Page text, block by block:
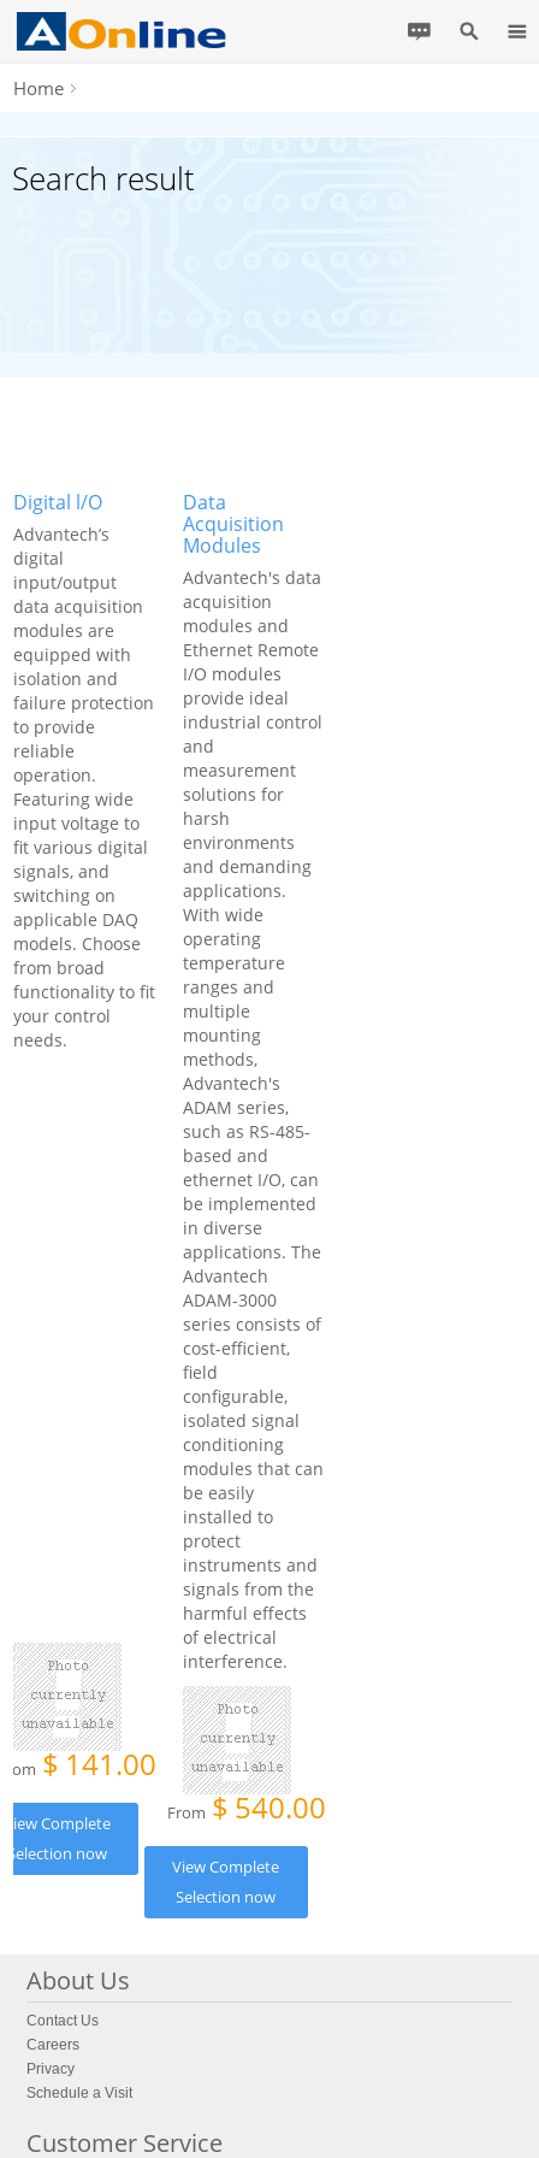
Home
Search result
Digital l/O
Advantech’s
digital
input/output
data acquisition
modules are
equipped with
isolation and
failure protection
to provide
reliable
operation.
Featuring wide
input voltage to
fit various digital
signals, and
switching on
applicable DAQ
models. Choose
from broad
functionality to fit
your control
needs.
$141.00
View Complete
Selection now
Data
Acquisition
Modules
Advantech's data
acquisition
modules and
Ethernet Remote
I/O modules
provide ideal
industrial control
and
measurement
solutions for
harsh
environments
and demanding
applications.
With wide
operating
temperature
ranges and
multiple
mounting
methods,
Advantech's
ADAM series,
such as RS-485-
based and
ethernet I/O, can
be implemented
in diverse
applications. The
Advantech
ADAM-3000
series consists of
cost-efficient,
field
configurable,
isolated signal
conditioning
modules that can
be easily
installed to
protect
instruments and
signals from the
harmful effects
of electrical
interference.
From $540.00
View Complete
Selection now
About Us
Contact Us
Careers
Privacy
Schedule a Visit
Customer Service